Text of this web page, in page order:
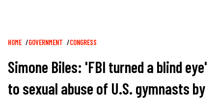
Breadcrumb
HOME GOVERNMENT CONGRESS
Simone Biles: 'FBI turned a blind eye'
to sexual abuse of U.S. gymnasts by